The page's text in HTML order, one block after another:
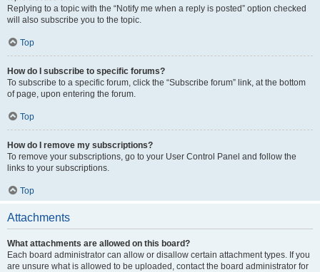
Replying to a topic with the “Notify me when a reply is posted” option checked
will also subscribe you to the topic.
Top
How do I subscribe to specific forums?
To subscribe to a specific forum, click the “Subscribe forum” link, at the bottom
of page, upon entering the forum.
Top
How do I remove my subscriptions?
To remove your subscriptions, go to your User Control Panel and follow the
links to your subscriptions.
Top
Attachments
What attachments are allowed on this board?
Each board administrator can allow or disallow certain attachment types. If you
are unsure what is allowed to be uploaded, contact the board administrator for